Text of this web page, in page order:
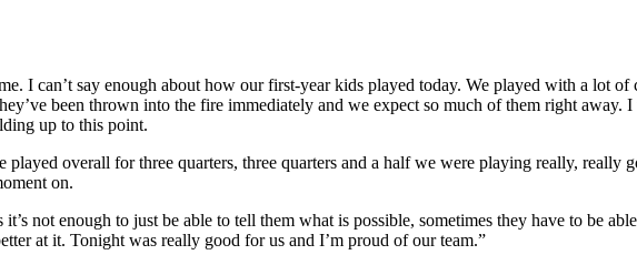
I can’t say enough about how our first-year kids played today. We played with a lot
been thrown into the fire immediately and we expect so much of them right
up to this point.
overall for three quarters, three quarters and a half we were playing really, really
on.
not enough to just be able to tell them what is possible, sometimes they have to be
at it. Tonight was really good for us and I’m proud of our team.”